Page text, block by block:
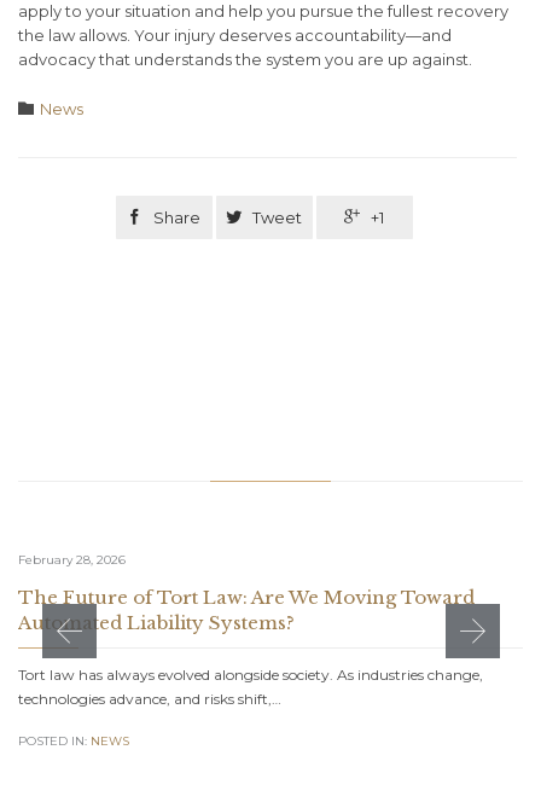
apply to your situation and help you pursue the fullest recovery
the law allows. Your injury deserves accountability—and
advocacy that understands the system you are up against.
 Category
News
 Share  Tweet  +1
February 28, 2026
The Future of Tort Law: Are We Moving Toward
Automated Liability Systems?
Tort law has always evolved alongside society. As industries change,
technologies advance, and risks shift,…
POSTED IN: NEWS